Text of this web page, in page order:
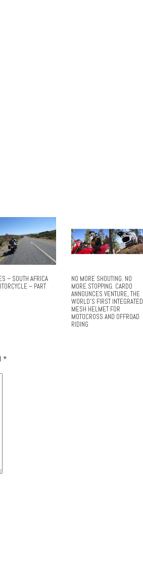
– SOUTH AFRICA
– PART
NO MORE SHOUTING. NO
MORE STOPPING. CARDO
ANNOUNCES VENTURE, THE
WORLD’S FIRST INTEGRATED
MESH HELMET FOR
MOTOCROSS AND OFFROAD
RIDING
*